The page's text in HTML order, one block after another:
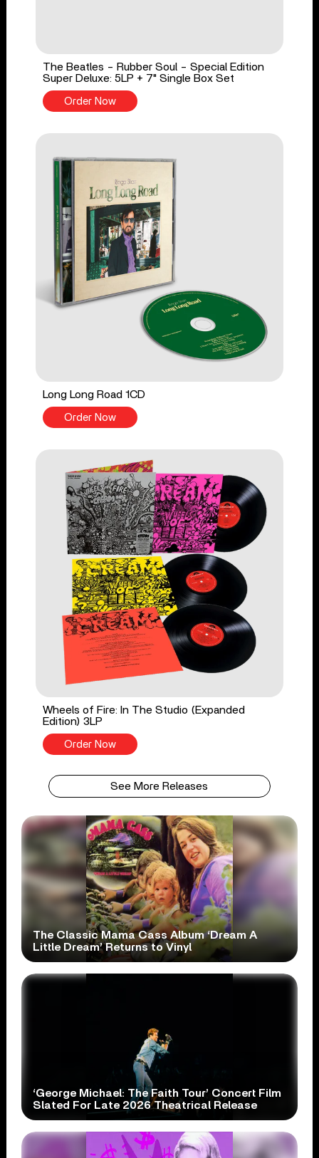
The Beatles - Rubber Soul - Special Edition
Super Deluxe: 5LP + 7" Single Box Set
Order Now
Long Long Road 1CD
Order Now
Wheels of Fire: In The Studio (Expanded
Edition) 3LP
Order Now
See More Releases
The Classic Mama Cass Album ‘Dream A
Little Dream’ Returns to Vinyl
‘George Michael: The Faith Tour’ Concert Film
Slated For Late 2026 Theatrical Release